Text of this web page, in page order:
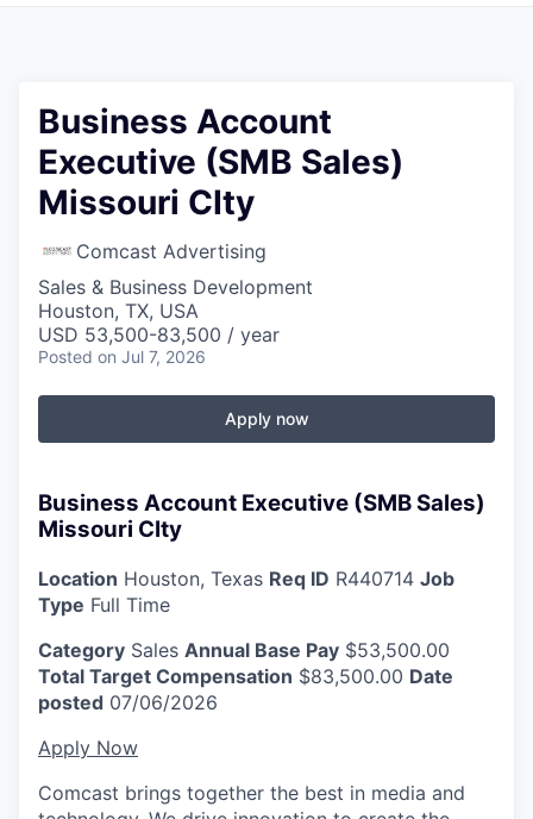
Business Account
Executive (SMB Sales)
Missouri CIty
Comcast Advertising
Sales & Business Development
Houston, TX, USA
USD 53,500-83,500 / year
Posted on Jul 7, 2026
Apply now
Business Account Executive (SMB Sales)
Missouri CIty
Location Houston, Texas Req ID R440714 Job
Type Full Time
Category Sales Annual Base Pay $53,500.00
Total Target Compensation $83,500.00 Date
posted 07/06/2026
Apply Now
Comcast brings together the best in media and